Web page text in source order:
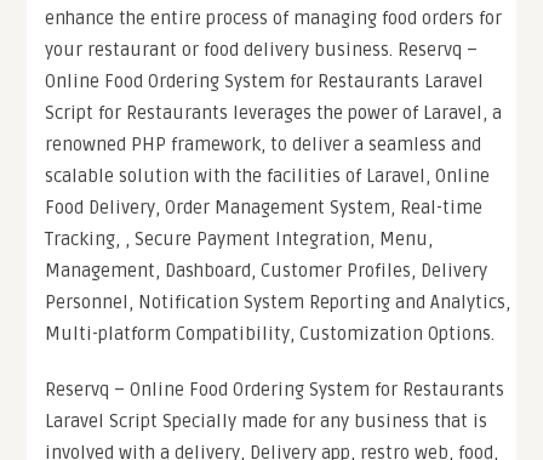
enhance the entire process of managing food orders for
your restaurant or food delivery business. Reservq –
Online Food Ordering System for Restaurants Laravel
Script for Restaurants leverages the power of Laravel, a
renowned PHP framework, to deliver a seamless and
scalable solution with the facilities of Laravel, Online
Food Delivery, Order Management System, Real-time
Tracking, , Secure Payment Integration, Menu,
Management, Dashboard, Customer Profiles, Delivery
Personnel, Notification System Reporting and Analytics,
Multi-platform Compatibility, Customization Options.
Reservq – Online Food Ordering System for Restaurants
Laravel Script Specially made for any business that is
involved with a delivery, Delivery app, restro web, food,